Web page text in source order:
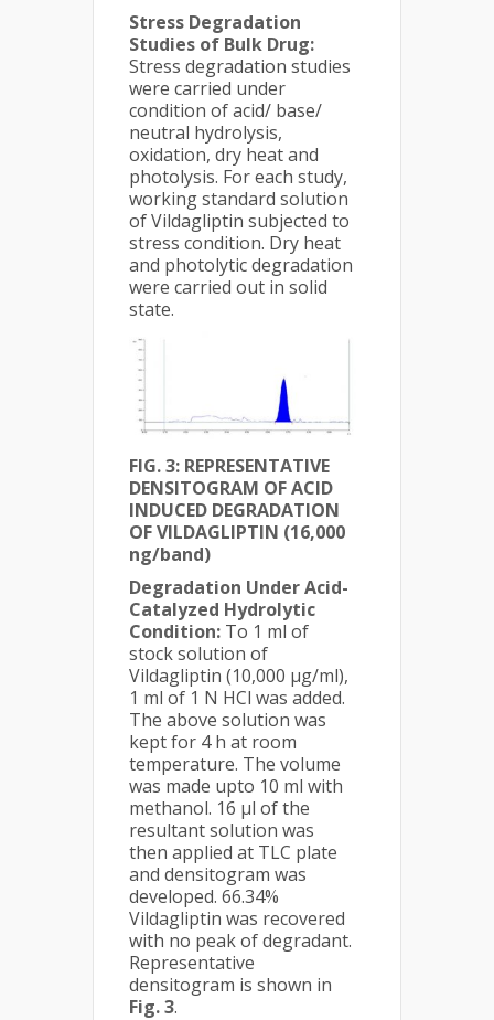
Stress Degradation
Studies of Bulk Drug:
Stress degradation studies
were carried under
condition of acid/ base/
neutral hydrolysis,
oxidation, dry heat and
photolysis. For each study,
working standard solution
of Vildagliptin subjected to
stress condition. Dry heat
and photolytic degradation
were carried out in solid
state.
FIG. 3: REPRESENTATIVE
DENSITOGRAM OF ACID
INDUCED DEGRADATION
OF VILDAGLIPTIN (16,000
ng/band)
Degradation Under Acid-
Catalyzed Hydrolytic
Condition: To 1 ml of
stock solution of
Vildagliptin (10,000 µg/ml),
1 ml of 1 N HCl was added.
The above solution was
kept for 4 h at room
temperature. The volume
was made upto 10 ml with
methanol. 16 µl of the
resultant solution was
then applied at TLC plate
and densitogram was
developed. 66.34%
Vildagliptin was recovered
with no peak of degradant.
Representative
densitogram is shown in
Fig. 3.